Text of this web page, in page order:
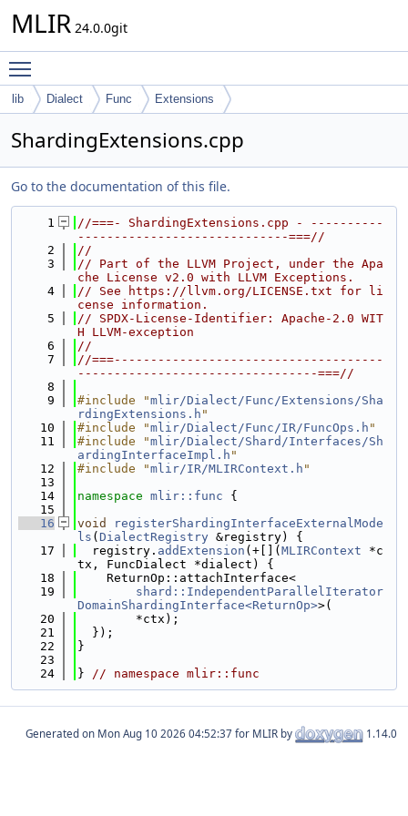
MLIR 24.0.0git
lib Dialect Func Extensions
ShardingExtensions.cpp
Go to the documentation of this file.
    1
//===- ShardingExtensions.cpp - ----------
-----------------------------===//
    2
//
    3
// Part of the LLVM Project, under the Apa
che License v2.0 with LLVM Exceptions.
    4
// See https://llvm.org/LICENSE.txt for li
cense information.
    5
// SPDX-License-Identifier: Apache-2.0 WIT
H LLVM-exception
    6
//
    7
//===-------------------------------------
---------------------------------===//
    8
    9
#include "mlir/Dialect/Func/Extensions/Sha
rdingExtensions.h "
   10
#include "mlir/Dialect/Func/IR/FuncOps.h "
   11
#include "mlir/Dialect/Shard/Interfaces/Sh
ardingInterfaceImpl.h "
   12
#include "mlir/IR/MLIRContext.h "
   13
   14
namespace mlir::func {
   15
   16
void
registerShardingInterfaceExternalMode
ls ( DialectRegistry &registry) {
   17
  registry.
addExtension (+[]( MLIRContext *c
tx, FuncDialect *dialect) {
   18
    ReturnOp::attachInterface<
   19
shard::IndependentParallelIterator
DomainShardingInterface<ReturnOp>>(
   20
        *ctx);
   21
  });
   22
}
   23
   24
} // namespace mlir::func
Generated on for MLIR by 1.14.0